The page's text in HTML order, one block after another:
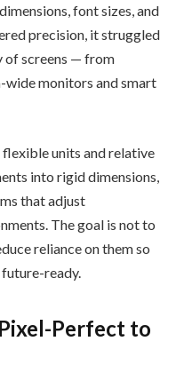
font sizes, and
precision, it struggled
of screens — from
monitors and smart
flexible units and relative
into rigid dimensions,
that adjust
The goal is not to
reliance on them so
ready.
Perfect to